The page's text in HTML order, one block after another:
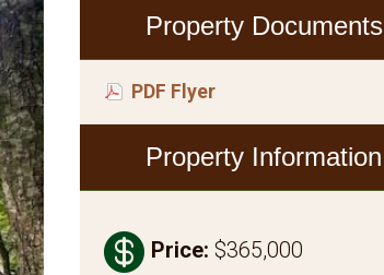
Property Documents
PDF Flyer
Property Information
 Price: $365,000